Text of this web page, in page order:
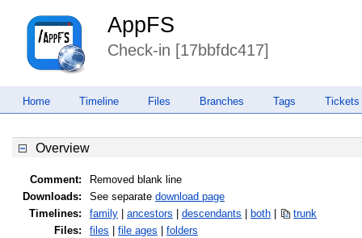
AppFS
Check-in [17bbfdc417]
Home Timeline Files Branches Tags Tickets
Overview
Comment:
Removed blank line
Downloads:
See separate download page
Timelines:
family ancestors descendants both
trunk
Files:
files file ages
folders